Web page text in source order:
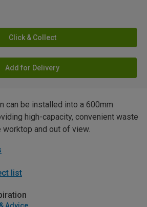
Click & Collect
Add for Delivery
can be installed into a 600mm
high-capacity, convenient waste
and out of view.
list
Advice